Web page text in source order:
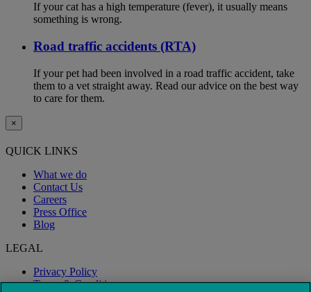
If your cat has a high temperature (fever), it usually means
something is wrong.
Road traffic accidents (RTA)
If your pet had been involved in a road traffic accident, take
them to a vet straight away. Read our advice on the best way
to care for them.
×
QUICK LINKS
What we do
Contact Us
Careers
Press Office
Blog
LEGAL
Privacy Policy
Terms & Conditions